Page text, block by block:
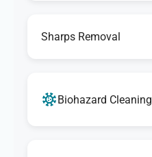
Sharps Removal
Biohazard Cleaning